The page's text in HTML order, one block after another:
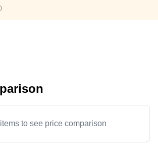
to see price comparison